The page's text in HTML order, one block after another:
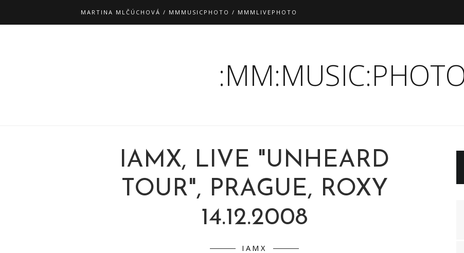
MARTINA MLČÚCHOVÁ / MMMUSICPHOTO / MMMLIVEPHOTO
IAMX, LIVE "UNHEARD
TOUR", PRAGUE, ROXY
14.12.2008
IAMX